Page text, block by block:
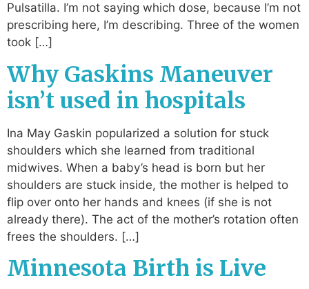
Pulsatilla. I’m not saying which dose, because I’m not
prescribing here, I’m describing. Three of the women
took […]
Why Gaskins Maneuver
isn’t used in hospitals
Ina May Gaskin popularized a solution for stuck
shoulders which she learned from traditional
midwives. When a baby’s head is born but her
shoulders are stuck inside, the mother is helped to
flip over onto her hands and knees (if she is not
already there). The act of the mother’s rotation often
frees the shoulders. […]
Minnesota Birth is Live